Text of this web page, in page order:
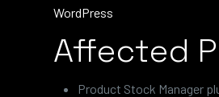
WordPress
Affected
Product Stock Manager